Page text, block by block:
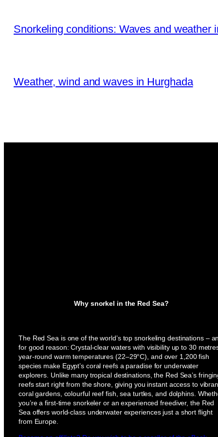
Snorkeling conditions: Waves and weather
Weather, wind and waves in Hurghada
Why snorkel in the Red Sea?
The Red Sea is one of the world’s top snorkeling destinations –
for good reason: Crystal-clear waters with visibility up to 30
year-round warm temperatures (22–29°C), and over 1,200 fish
species make Egypt’s coral reefs a paradise for underwater
explorers. Unlike many tropical destinations, the Red Sea’s
reefs start right from the shore, giving you instant access to
coral gardens, colourful reef fish, sea turtles, and dolphins.
you’re a first-time snorkeler or an experienced freediver, the Red
Sea offers world-class underwater experiences just a short flight
from Europe.